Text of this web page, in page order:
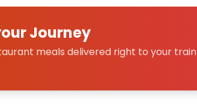
Journey
meals delivered right to your train